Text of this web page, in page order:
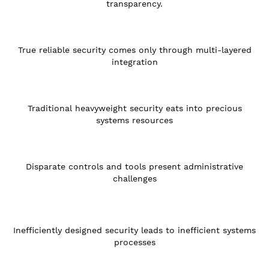
transparency.
True reliable security comes only through multi-layered
integration
Traditional heavyweight security eats into precious
systems resources
Disparate controls and tools present administrative
challenges
Inefficiently designed security leads to inefficient systems
processes